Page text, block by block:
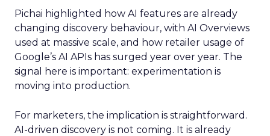
Pichai highlighted how AI features are already
changing discovery behaviour, with AI Overviews
used at massive scale, and how retailer usage of
Google’s AI APIs has surged year over year. The
signal here is important: experimentation is
moving into production.
For marketers, the implication is straightforward.
AI-driven discovery is not coming. It is already